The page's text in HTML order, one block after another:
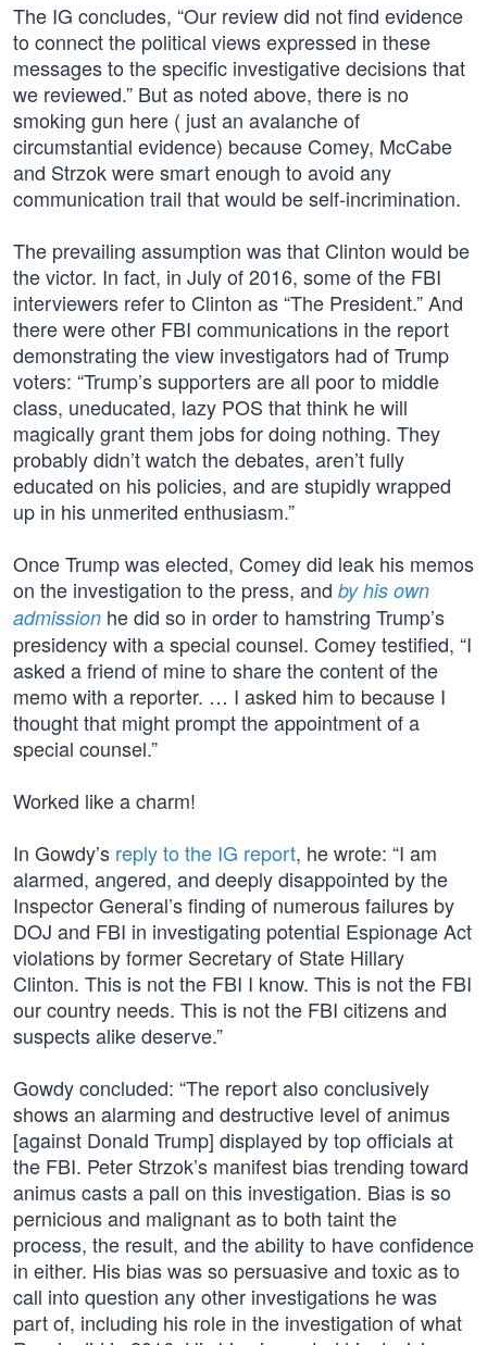
The IG concludes, “Our review did not find evidence
to connect the political views expressed in these
messages to the specific investigative decisions that
we reviewed.” But as noted above, there is no
smoking gun here ( just an avalanche of
circumstantial evidence) because Comey, McCabe
and Strzok were smart enough to avoid any
communication trail that would be self-incrimination.
The prevailing assumption was that Clinton would be
the victor. In fact, in July of 2016, some of the FBI
interviewers refer to Clinton as “The President.” And
there were other FBI communications in the report
demonstrating the view investigators had of Trump
voters: “Trump’s supporters are all poor to middle
class, uneducated, lazy POS that think he will
magically grant them jobs for doing nothing. They
probably didn’t watch the debates, aren’t fully
educated on his policies, and are stupidly wrapped
up in his unmerited enthusiasm.”
Once Trump was elected, Comey did leak his memos
on the investigation to the press, and by his own
admission he did so in order to hamstring Trump’s
presidency with a special counsel. Comey testified, “I
asked a friend of mine to share the content of the
memo with a reporter. … I asked him to because I
thought that might prompt the appointment of a
special counsel.”
Worked like a charm!
In Gowdy’s reply to the IG report, he wrote: “I am
alarmed, angered, and deeply disappointed by the
Inspector General’s finding of numerous failures by
DOJ and FBI in investigating potential Espionage Act
violations by former Secretary of State Hillary
Clinton. This is not the FBI I know. This is not the FBI
our country needs. This is not the FBI citizens and
suspects alike deserve.”
Gowdy concluded: “The report also conclusively
shows an alarming and destructive level of animus
[against Donald Trump] displayed by top officials at
the FBI. Peter Strzok’s manifest bias trending toward
animus casts a pall on this investigation. Bias is so
pernicious and malignant as to both taint the
process, the result, and the ability to have confidence
in either. His bias was so persuasive and toxic as to
call into question any other investigations he was
part of, including his role in the investigation of what